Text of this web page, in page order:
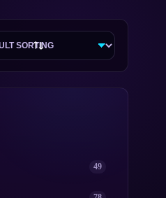
49